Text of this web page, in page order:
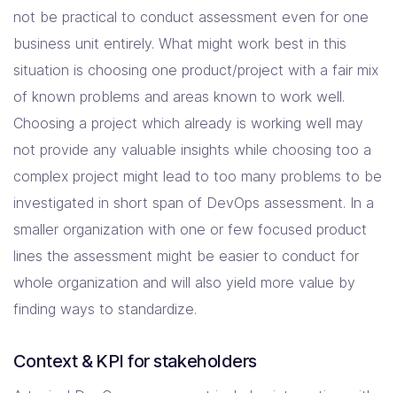
not be practical to conduct assessment even for one
business unit entirely. What might work best in this
situation is choosing one product/project with a fair mix
of known problems and areas known to work well.
Choosing a project which already is working well may
not provide any valuable insights while choosing too a
complex project might lead to too many problems to be
investigated in short span of DevOps assessment. In a
smaller organization with one or few focused product
lines the assessment might be easier to conduct for
whole organization and will also yield more value by
finding ways to standardize.
Context & KPI for stakeholders